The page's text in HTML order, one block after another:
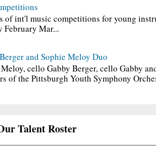
of int'l music competitions for young
February Mar...
and Sophie Meloy Duo
cello Gabby Berger, cello Gabby
of the Pittsburgh Youth Symphony
Talent Roster